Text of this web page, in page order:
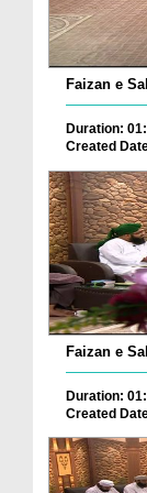
Duration:
Created
Faizan e
Duration:
Created